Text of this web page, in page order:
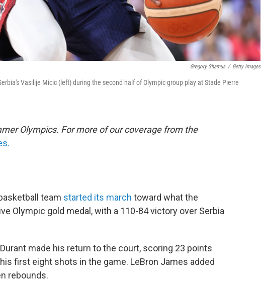
Gregory Shamus / Getty Images
Vasilije Micic (left) during the second half of Olympic group play at Stade Pierre
Olympics. For more of our coverage from the
team started its march toward what the
Olympic gold medal, with a 110-84 victory over Serbia
made his return to the court, scoring 23 points
first eight shots in the game. LeBron James added
rebounds.